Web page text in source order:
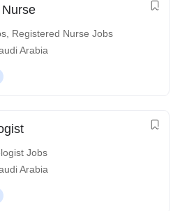
Registered Nurse Jobs
Arabia
Jobs
Arabia